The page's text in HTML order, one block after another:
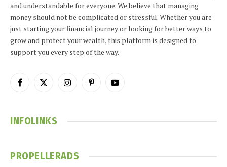
and understandable for everyone. We believe that managing
money should not be complicated or stressful. Whether you are
just starting your financial journey or looking for better ways to
grow and protect your wealth, this platform is designed to
support you every step of the way.
Facebook
X
InstagramPinterestYouTube
INFOLINKS
PROPELLERADS